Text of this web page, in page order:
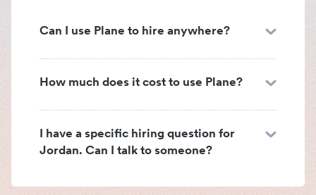
Can I use Plane to hire anywhere?
How much does it cost to use Plane?
I have a specific hiring question for
Jordan. Can I talk to someone?